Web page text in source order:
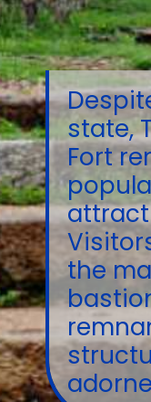
state,
Fort
the